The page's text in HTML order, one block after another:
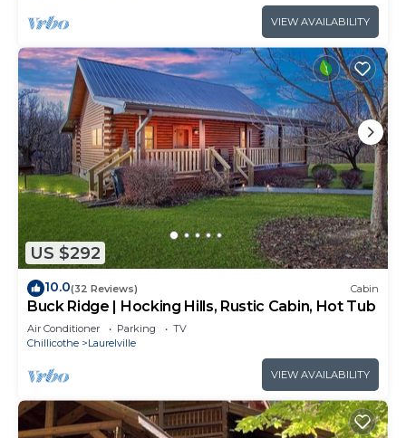
VIEW AVAILABILITY
US $292
10.0(32 Reviews) Cabin
Buck Ridge | Hocking Hills, Rustic Cabin, Hot Tub
Air Conditioner Parking
TV
Chillicothe
Laurelville
VIEW AVAILABILITY